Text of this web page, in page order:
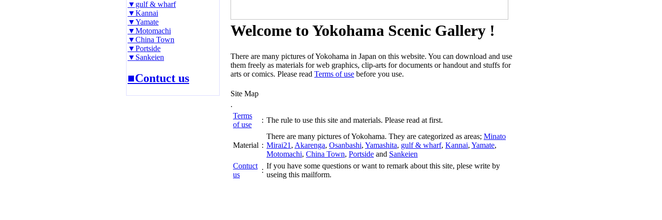
▼gulf & wharf
▼Kannai
▼Yamate
▼Motomachi
▼China Town
▼Portside
▼Sankeien
■Contuct us
Welcome to Yokohama Scenic Gallery !
There are many pictures of Yokohama in Japan on this website. You can download and use
them freely as materials for web graphics, clip-arts for documents or handout and stuffs for
arts or comics. Please read Terms of use before you use.
Site Map
.
Terms
of use
: The rule to use this site and materials. Please read at first.
Material :
There are many pictures of Yokohama. They are categorized as areas; Minato
Mirai21 , Akarenga, Osanbashi, Yamashita, gulf & wharf, Kannai, Yamate,
Motomachi, China Town, Portside and Sankeien
Contuct
us
:
If you have some questions or want to remark about this site, plese write by
useing this mailform.